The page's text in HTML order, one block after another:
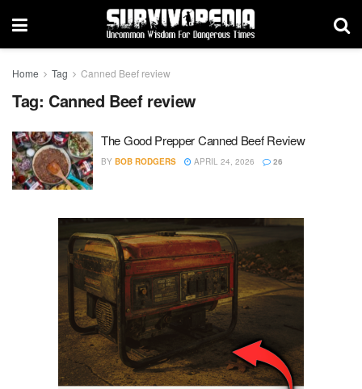
Home Tag Canned Beef review
Tag: Canned Beef review
The Good Prepper Canned Beef Review
BY BOB RODGERS APRIL 24, 2026 26